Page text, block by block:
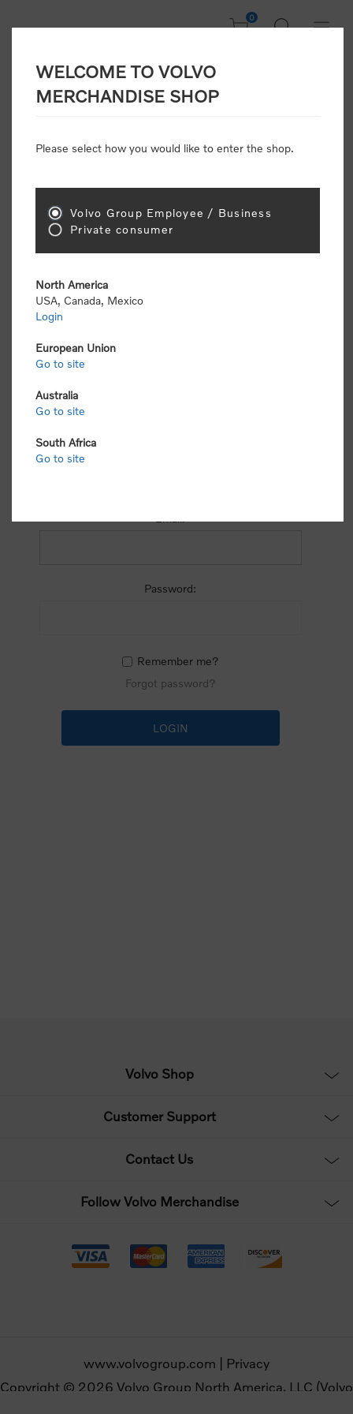
0
Welcome, Please
Consumers please select the link below to purchase
"Official Volvo Branded Merchandise".
select the following link to submit the registration
Password:
Remember me?
Forgot password?
Volvo Shop
Customer Support
Contact Us
Follow Volvo Merchandise
www.volvogroup.com
Privacy
Copyright © 2026 Volvo Group North America, LLC (Volvo
WELCOME TO VOLVO
MERCHANDISE SHOP
Please select how you would like to enter the shop.
Volvo Group Employee / Business
Private consumer
North America
USA, Canada, Mexico
Login
European Union
Go to site
Australia
Go to site
South Africa
Go to site